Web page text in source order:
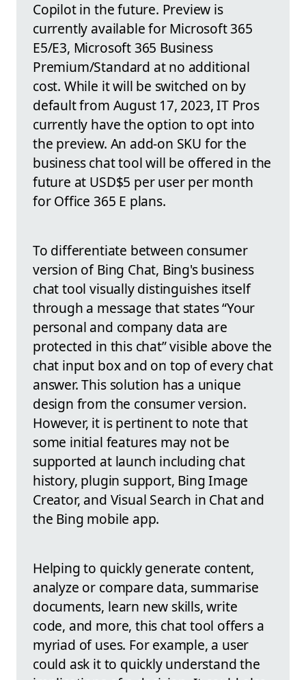
Copilot in the future. Preview is
currently available for Microsoft 365
E5/E3, Microsoft 365 Business
Premium/Standard at no additional
cost. While it will be switched on by
default from August 17, 2023, IT Pros
currently have the option to opt into
the preview. An add-on SKU for the
business chat tool will be offered in the
future at USD$5 per user per month
for Office 365 E plans.
To differentiate between consumer
version of Bing Chat, Bing's business
chat tool visually distinguishes itself
through a message that states “Your
personal and company data are
protected in this chat” visible above the
chat input box and on top of every chat
answer. This solution has a unique
design from the consumer version.
However, it is pertinent to note that
some initial features may not be
supported at launch including chat
history, plugin support, Bing Image
Creator, and Visual Search in Chat and
the Bing mobile app.
Helping to quickly generate content,
analyze or compare data, summarise
documents, learn new skills, write
code, and more, this chat tool offers a
myriad of uses. For example, a user
could ask it to quickly understand the